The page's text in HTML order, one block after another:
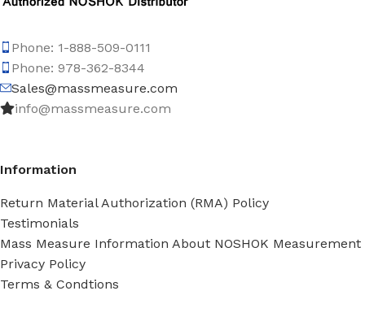
Phone: 1-888-509-0111
Phone: 978-362-8344
Sales@massmeasure.com
info@massmeasure.com
Information
Return Material Authorization (RMA) Policy
Testimonials
Mass Measure Information About NOSHOK Measurement
Privacy Policy
Terms & Condtions